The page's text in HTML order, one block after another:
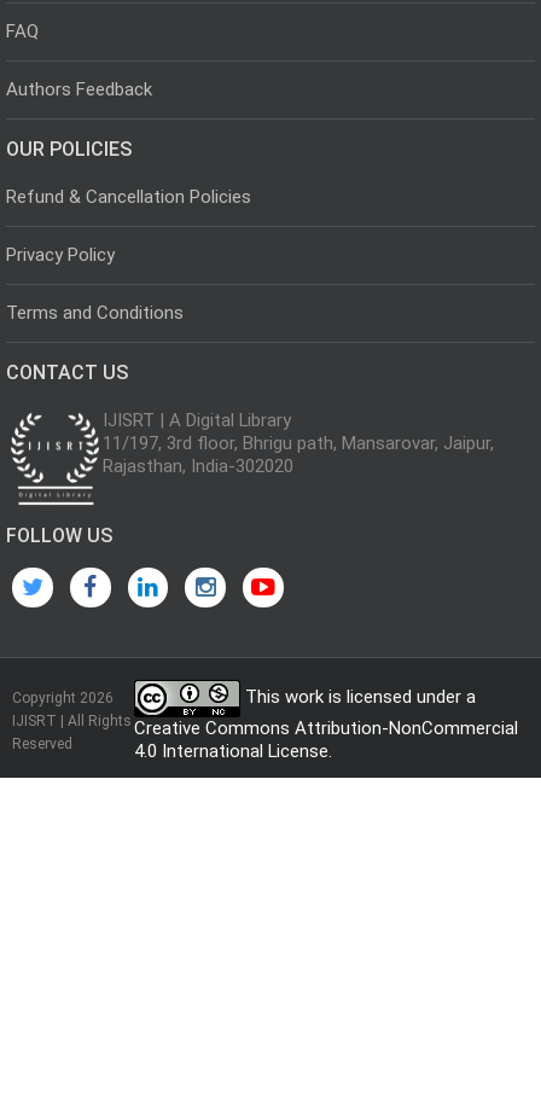
FAQ
Authors Feedback
OUR POLICIES
Refund & Cancellation Policies
Privacy Policy
Terms and Conditions
CONTACT US
IJISRT | A Digital Library
11/197, 3rd floor, Bhrigu path, Mansarovar, Jaipur,
Rajasthan, India-302020
FOLLOW US
Copyright 2026
IJISRT | All Rights
Reserved
This work is licensed under a
Creative Commons Attribution-NonCommercial
4.0 International License.